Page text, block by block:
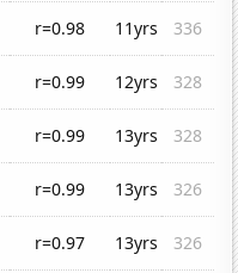
r=0.98 11yrs
336
r=0.99 12yrs
328
r=0.99 13yrs
328
r=0.99 13yrs
326
r=0.97 13yrs
326